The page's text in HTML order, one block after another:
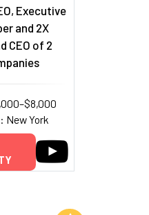
Executive
and 2X
CEO of 2
New York